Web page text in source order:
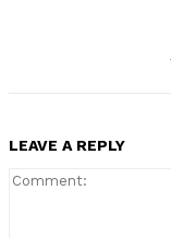
LEAVE A REPLY